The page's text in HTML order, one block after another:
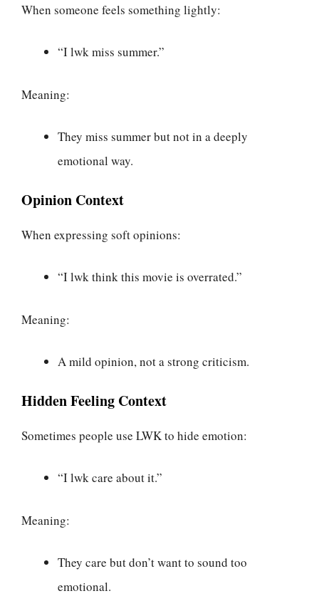
When someone feels something lightly:
“I lwk miss summer.”
Meaning:
They miss summer but not in a deeply
emotional way.
Opinion Context
When expressing soft opinions:
“I lwk think this movie is overrated.”
Meaning:
A mild opinion, not a strong criticism.
Hidden Feeling Context
Sometimes people use LWK to hide emotion:
“I lwk care about it.”
Meaning:
They care but don’t want to sound too
emotional.